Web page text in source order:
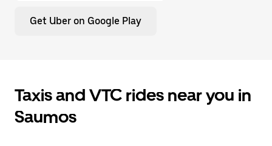
Get Uber on Google Play
Taxis and VTC rides near you in
Saumos